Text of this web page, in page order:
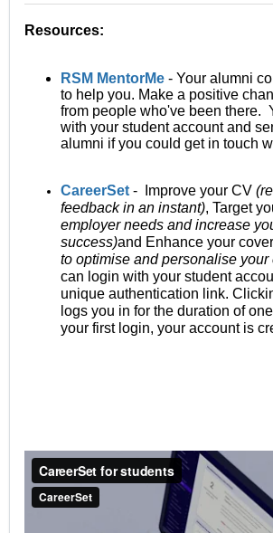
Resources:
RSM MentorMe - Your alumni
to help you. Make a positive
from people who've been there.
with your student account and
alumni if you could get in touch
CareerSet - Improve your CV
feedback in an instant), Target
employer needs and increase
success)and Enhance your
to optimise and personalise your
can login with your student
unique authentication link.
logs you in for the duration of
your first login, your account is